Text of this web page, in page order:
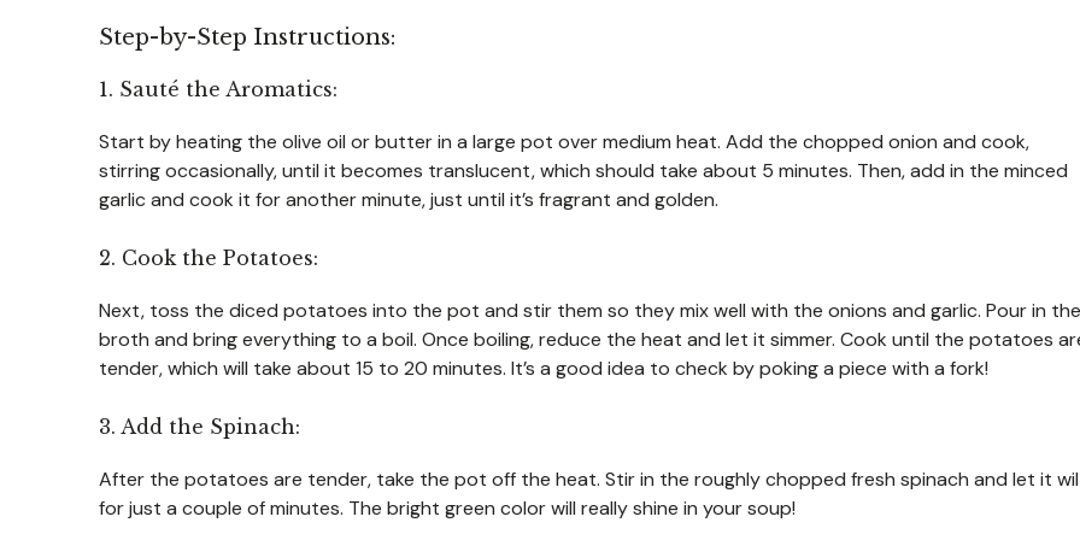
Step-by-Step Instructions:
1. Sauté the Aromatics:
Start by heating the olive oil or butter in a large pot over medium heat. Add the chopped onion and cook,
stirring occasionally, until it becomes translucent, which should take about 5 minutes. Then, add in the minced
garlic and cook it for another minute, just until it’s fragrant and golden.
2. Cook the Potatoes:
Next, toss the diced potatoes into the pot and stir them so they mix well with the onions and garlic. Pour in the
broth and bring everything to a boil. Once boiling, reduce the heat and let it simmer. Cook until the potatoes
tender, which will take about 15 to 20 minutes. It’s a good idea to check by poking a piece with a fork!
3. Add the Spinach:
After the potatoes are tender, take the pot off the heat. Stir in the roughly chopped fresh spinach and let it
for just a couple of minutes. The bright green color will really shine in your soup!